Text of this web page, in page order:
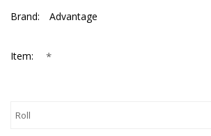
Brand: Advantage
Item: *